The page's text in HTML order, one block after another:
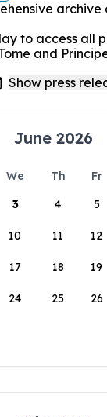
archive
to access all
and
June 2026
We Th Fr
3 4 5
10 11 12
17 18 19
24 25 26